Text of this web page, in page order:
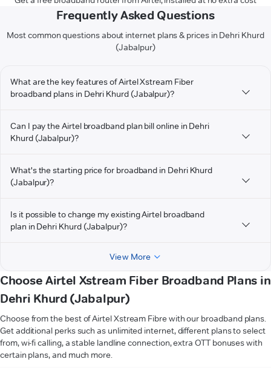
Frequently Asked Questions
Most common questions about internet plans & prices in Dehri Khurd
(Jabalpur)
What are the key features of Airtel Xstream Fiber
broadband plans in Dehri Khurd (Jabalpur)?
Can I pay the Airtel broadband plan bill online in Dehri
Khurd (Jabalpur)?
What's the starting price for broadband in Dehri Khurd
(Jabalpur)?
Is it possible to change my existing Airtel broadband
plan in Dehri Khurd (Jabalpur)?
View More
Choose Airtel Xstream Fiber Broadband Plans in
Dehri Khurd (Jabalpur)
Choose from the best of Airtel Xstream Fibre with our broadband plans.
Get additional perks such as unlimited internet, different plans to select
from, wi-fi calling, a stable landline connection, extra OTT bonuses with
certain plans, and much more.